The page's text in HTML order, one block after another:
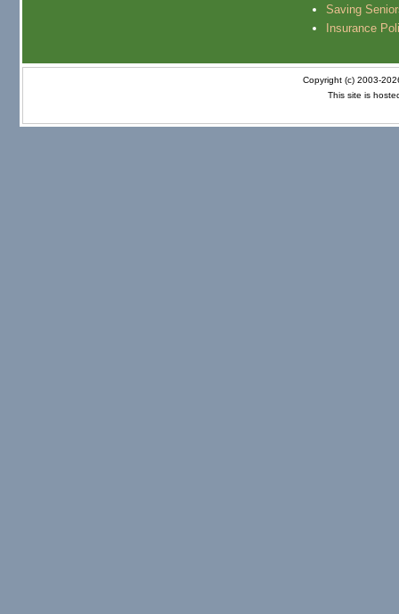
Saving
Insurance
Copyright (c) 2003-
This site is